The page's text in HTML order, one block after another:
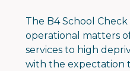
The B4 School
operational matters
services to high
with the expectation